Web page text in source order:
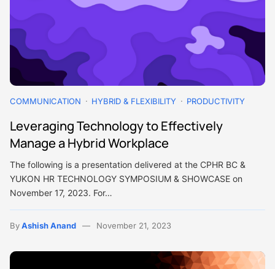
COMMUNICATION HYBRID & FLEXIBILITY PRODUCTIVITY
Leveraging Technology to Effectively
Manage a Hybrid Workplace
The following is a presentation delivered at the CPHR BC &
YUKON HR TECHNOLOGY SYMPOSIUM & SHOWCASE on
November 17, 2023. For…
ByAshish Anand November 21, 2023